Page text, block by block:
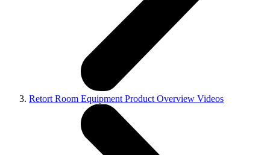
Retort Room Equipment Product Overview Videos